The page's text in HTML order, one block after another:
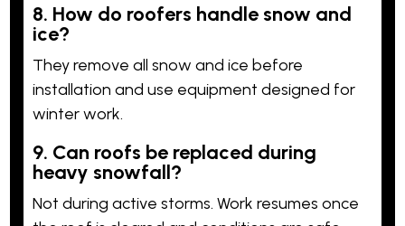
8. How do roofers handle snow and
ice?
They remove all snow and ice before
installation and use equipment designed for
winter work.
9. Can roofs be replaced during
heavy snowfall?
Not during active storms. Work resumes once